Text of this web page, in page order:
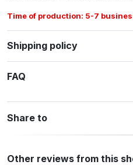
Time of production: 5-7
Shipping policy
FAQ
Share to
Other reviews from this